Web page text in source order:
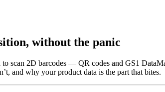
without the panic
scan 2D barcodes — QR codes and GS1
and why your product data is the part that bites.